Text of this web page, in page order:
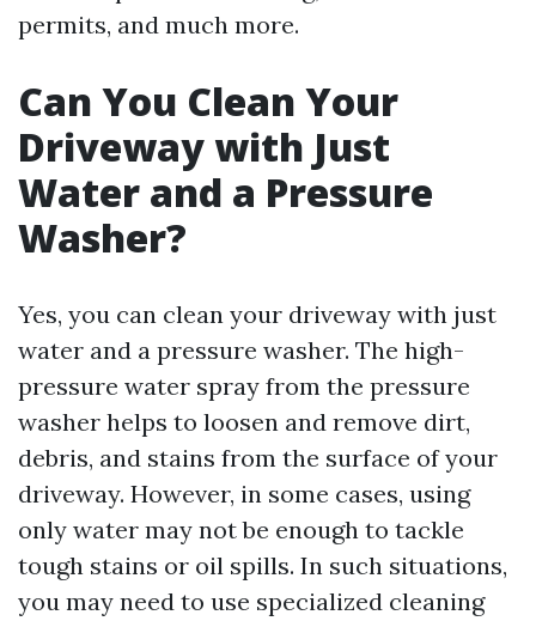
permits, and much more.
Can You Clean Your
Driveway with Just
Water and a Pressure
Washer?
Yes, you can clean your driveway with just
water and a pressure washer. The high-
pressure water spray from the pressure
washer helps to loosen and remove dirt,
debris, and stains from the surface of your
driveway. However, in some cases, using
only water may not be enough to tackle
tough stains or oil spills. In such situations,
you may need to use specialized cleaning